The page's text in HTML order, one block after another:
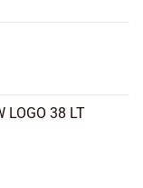
LOGO 38 LT